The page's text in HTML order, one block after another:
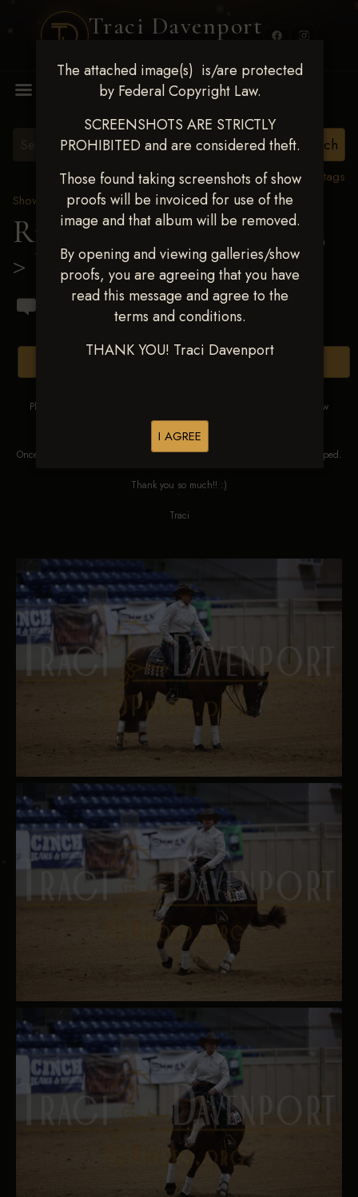
Traci Davenport
The attached image(s) is/are protected
by Federal Copyright Law.
SCREENSHOTS ARE STRICTLY
PROHIBITED and are considered theft.
Those found taking screenshots of show
proofs will be invoiced for use of the
image and that album will be removed.
By opening and viewing galleries/show
proofs, you are agreeing that you have
read this message and agree to the
terms and conditions.
THANK YOU! Traci Davenport
I AGREE
View all tags
Show Proofs>2023 Events
Ride & Slide March 2023
> Lynda Weaver
Please DO NOT SCREEN SHOT THESE IMAGES. These images are low
res proofs for viewing ONLY.
Once ordered, they will be edited, straightened, color corrected and cropped.
Thank you so much!! :)
Traci